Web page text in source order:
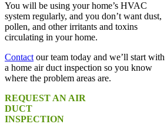
You will be using your home’s HVAC
system regularly, and you don’t want dust,
pollen, and other irritants and toxins
circulating in your home.
Contact our team today and we’ll start with
a home air duct inspection so you know
where the problem areas are.
REQUEST AN AIR
DUCT
INSPECTION